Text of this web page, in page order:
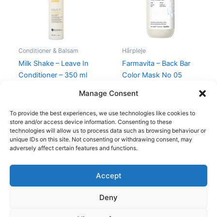
Manage Consent
To provide the best experiences, we use technologies like cookies to
store and/or access device information. Consenting to these
technologies will allow us to process data such as browsing behaviour or
unique IDs on this site. Not consenting or withdrawing consent, may
adversely affect certain features and functions.
Accept
Deny
Conditioner & Balsam
Milk Shake – Leave In
Conditioner – 350 ml
Hårpleje
Farmavita – Back Bar
Color Mask No 05
Copyright © 2026
Shop